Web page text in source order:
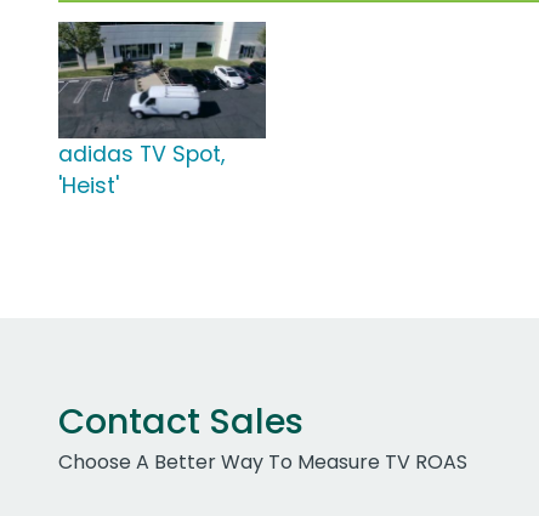
adidas TV Spot,
'Heist'
Contact Sales
Choose A Better Way To Measure TV ROAS